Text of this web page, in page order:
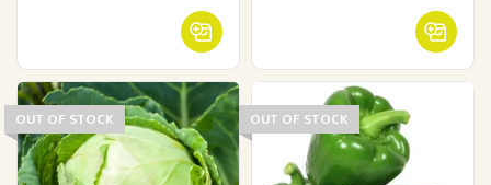
OUT OF STOCK OUT OF STOCK